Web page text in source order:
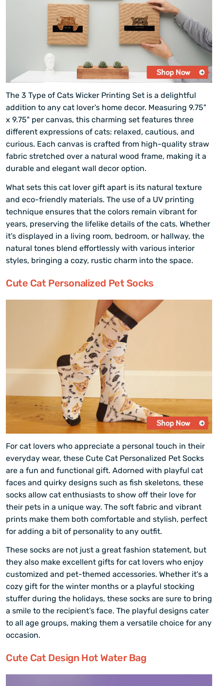
The 3 Type of Cats Wicker Printing Set is a delightful
addition to any cat lover's home decor. Measuring 9.75"
x 9.75" per canvas, this charming set features three
different expressions of cats: relaxed, cautious, and
curious. Each canvas is crafted from high-quality straw
fabric stretched over a natural wood frame, making it a
durable and elegant wall decor option.
What sets this cat lover gift apart is its natural texture
and eco-friendly materials. The use of a UV printing
technique ensures that the colors remain vibrant for
years, preserving the lifelike details of the cats. Whether
it’s displayed in a living room, bedroom, or hallway, the
natural tones blend effortlessly with various interior
styles, bringing a cozy, rustic charm into the space.
Cute Cat Personalized Pet Socks
For cat lovers who appreciate a personal touch in their
everyday wear, these Cute Cat Personalized Pet Socks
are a fun and functional gift. Adorned with playful cat
faces and quirky designs such as fish skeletons, these
socks allow cat enthusiasts to show off their love for
their pets in a unique way. The soft fabric and vibrant
prints make them both comfortable and stylish, perfect
for adding a bit of personality to any outfit.
These socks are not just a great fashion statement, but
they also make excellent gifts for cat lovers who enjoy
customized and pet-themed accessories. Whether it's a
cozy gift for the winter months or a playful stocking
stuffer during the holidays, these socks are sure to bring
a smile to the recipient’s face. The playful designs cater
to all age groups, making them a versatile choice for any
occasion.
Cute Cat Design Hot Water Bag